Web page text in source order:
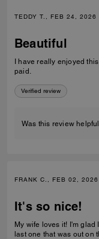
TEDDY T., FEB 24, 2026
Beautiful
I have really enjoyed
paid.
Verified review
Was this review
FRANK C., FEB 02, 2026
It's so nice!
My wife loves it! I'm glad
last one that was out on